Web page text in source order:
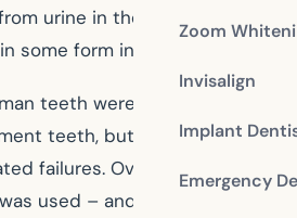
Zoom
Invisalign
Implant
Emergency
urine in their toothpastes, a
some form into the 1700s.
teeth were used in Europe in
teeth, but the practice was
failures. Over the next
used – and was also